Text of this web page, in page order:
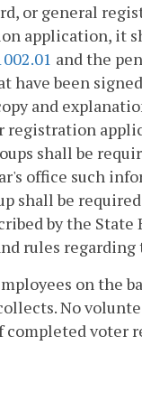
or general
application, it
and the
been
and
shall be
office such
shall be
by the
rules
on the
No
completed